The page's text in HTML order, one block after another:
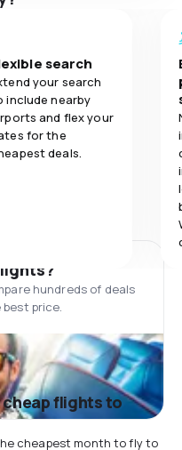
search
your search
include nearby
and flex your
for the
deals.
hundreds of deals
price.
flights to
cheapest month to fly to